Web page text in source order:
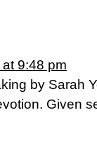
9:48 pm
by Sarah
Given